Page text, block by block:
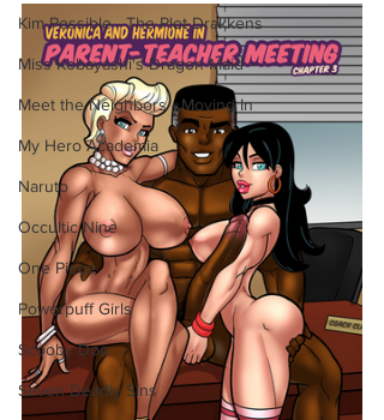
Kim Possible - The Plot Drakkens
Miss Kobayashi's Dragon Maid
Meet the Neighbors - Moving In
My Hero Academia
Naruto
Occultic Nine
One Piece
Powerpuff Girls
Scooby Doo
Seven Deadly Sins